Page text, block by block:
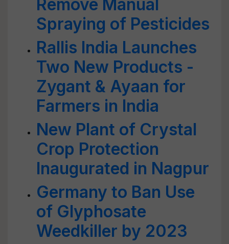
Remove Manual
Spraying of Pesticides
Rallis India Launches
Two New Products -
Zygant & Ayaan for
Farmers in India
New Plant of Crystal
Crop Protection
Inaugurated in Nagpur
Germany to Ban Use
of Glyphosate
Weedkiller by 2023